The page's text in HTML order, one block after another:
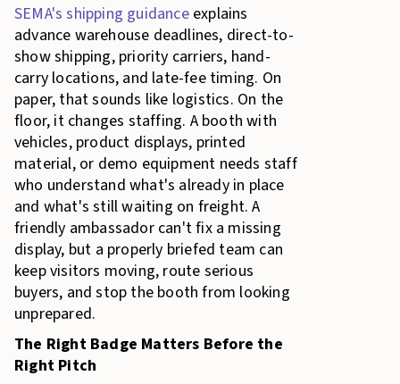
SEMA's shipping guidanceexplains
advance warehouse deadlines, direct-to-
show shipping, priority carriers, hand-
carry locations, and late-fee timing. On
paper, that sounds like logistics. On the
floor, it changes staffing. A booth with
vehicles, product displays, printed
material, or demo equipment needs staff
who understand what's already in place
and what's still waiting on freight. A
friendly ambassador can't fix a missing
display, but a properly briefed team can
keep visitors moving, route serious
buyers, and stop the booth from looking
unprepared.
The Right Badge Matters Before the
Right Pitch